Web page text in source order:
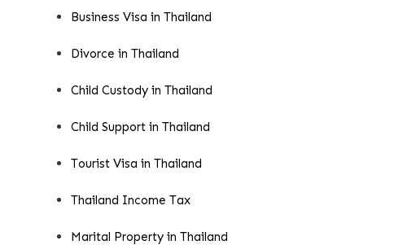
Business Visa in Thailand
Divorce in Thailand
Child Custody in Thailand
Child Support in Thailand
Tourist Visa in Thailand
Thailand Income Tax
Marital Property in Thailand